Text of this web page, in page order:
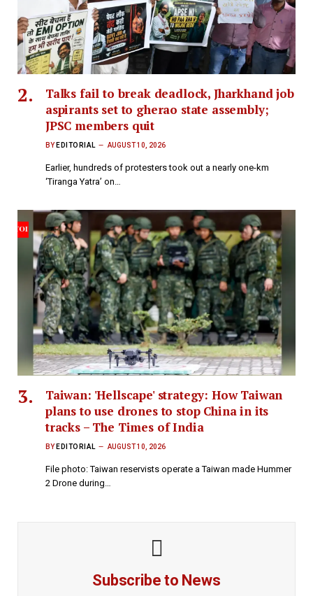
Talks fail to break deadlock, Jharkhand job
aspirants set to gherao state assembly;
JPSC members quit
BY EDITORIAL AUGUST 10, 2026
Earlier, hundreds of protesters took out a nearly one-km
‘Tiranga Yatra’ on…
Taiwan: 'Hellscape' strategy: How Taiwan
plans to use drones to stop China in its
tracks – The Times of India
BY EDITORIAL AUGUST 10, 2026
File photo: Taiwan reservists operate a Taiwan made Hummer
2 Drone during…
Subscribe to News